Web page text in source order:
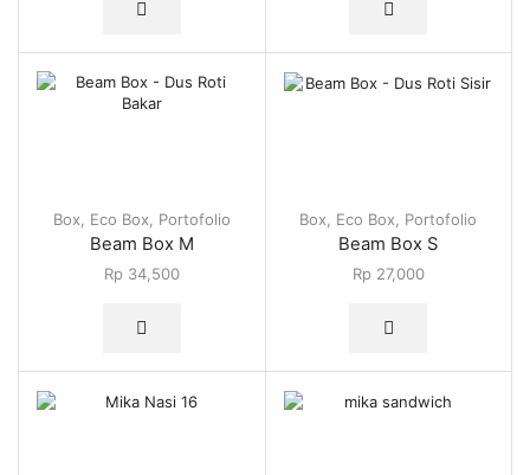
Box Eco Box Portofolio
Beam Box M
Rp34,500
Box Eco Box Portofolio
Beam Box S
Rp27,000